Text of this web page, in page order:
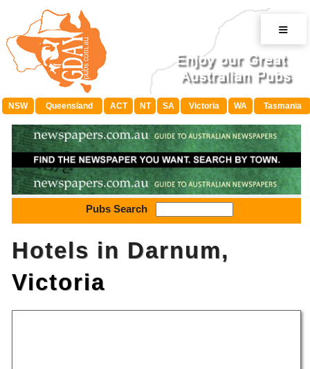
≡
NSW Queensland ACT NT SA Victoria WA Tasmania
Pubs Search
Hotels in Darnum,
Victoria